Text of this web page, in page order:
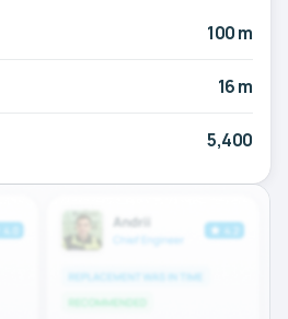
100 m
16 m
5,400